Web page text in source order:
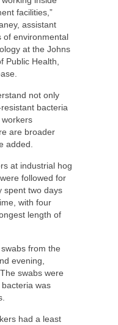
facilities,”
assistant
of environmental
at the Johns
Public Health,
not only
bacteria
are broader
added.
at industrial hog
followed for
spent two days
with four
length of
from the
evening,
swabs were
was
had a least